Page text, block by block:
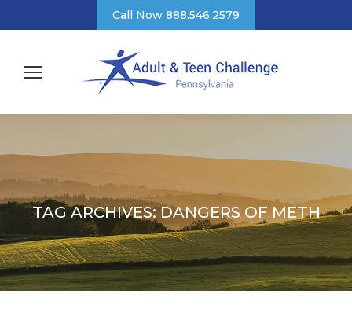
Call Now 888.546.2579
TAG ARCHIVES:DANGERS OF METH